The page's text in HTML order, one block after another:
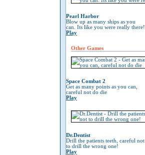
Pearl Harbor
Blow up as many ships as you
can. Its like you were really there!
Play
Other Games
Space Combat 2
Get as many points as you can,
careful not do die
Play
Dr.Dentist
Drill the patients teeth, careful not
to drill the wrong one!
Play